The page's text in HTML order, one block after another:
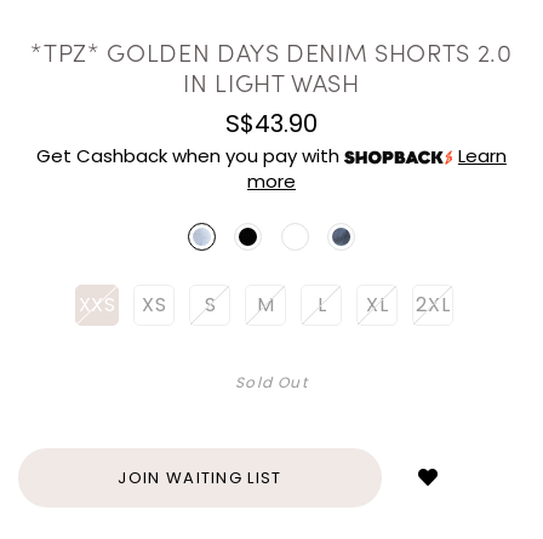
*TPZ* GOLDEN DAYS DENIM SHORTS 2.0
IN LIGHT WASH
S$43.90
Get Cashback when you pay with
Learn
more
XXS XS S M L XL 2XL
Sold Out
JOIN WAITING LIST